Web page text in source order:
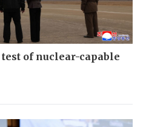
of nuclear-capable